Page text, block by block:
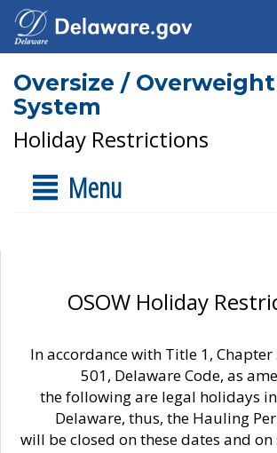
Oversize /
System
Holiday Restrictions
Menu
OSOW Holiday
In accordance with Title 1, Chapter
501, Delaware Code, as
the following are legal holidays
Delaware, thus, the Hauling
will be closed on these dates and